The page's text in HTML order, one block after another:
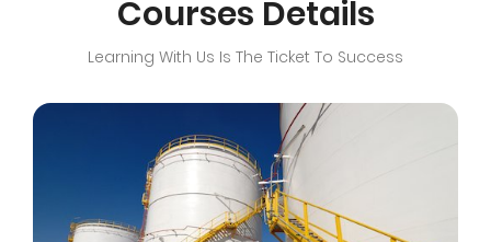
Courses Details
Learning With Us Is The Ticket To Success